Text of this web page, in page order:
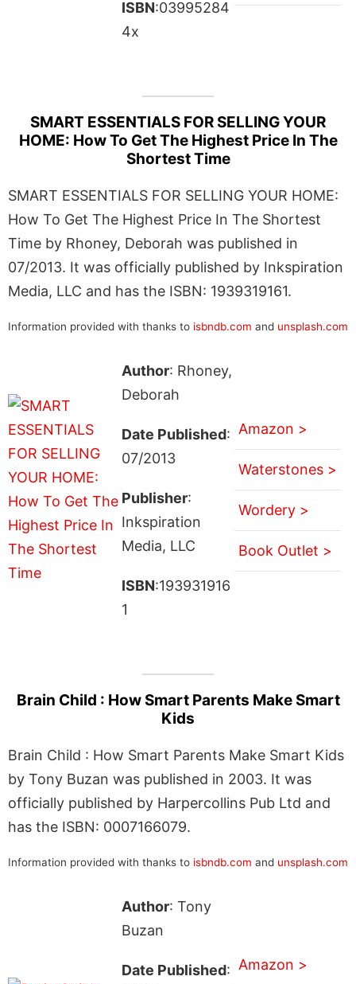
ISBN:03995284
4x
SMART ESSENTIALS FOR SELLING YOUR
HOME: How To Get The Highest Price In The
Shortest Time
SMART ESSENTIALS FOR SELLING YOUR HOME:
How To Get The Highest Price In The Shortest
Time by Rhoney, Deborah was published in
07/2013. It was officially published by Inkspiration
Media, LLC and has the ISBN: 1939319161.
Information provided with thanks to isbndb.com and unsplash.com
Author: Rhoney,
Deborah
Date Published:
07/2013
Publisher:
Inkspiration
Media, LLC
ISBN:193931916
1
Amazon >
Waterstones >
Wordery >
Book Outlet >
Brain Child : How Smart Parents Make Smart
Kids
Brain Child : How Smart Parents Make Smart Kids
by Tony Buzan was published in 2003. It was
officially published by Harpercollins Pub Ltd and
has the ISBN: 0007166079.
Information provided with thanks to isbndb.com and unsplash.com
Author: Tony
Buzan
Date Published: Amazon >